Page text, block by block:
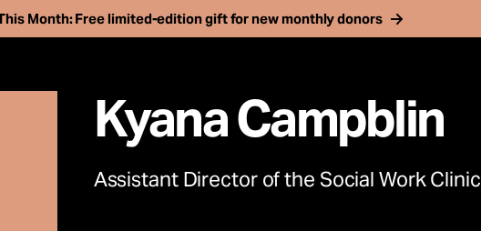
Month: Free limited-edition gift for new monthly donors
Kyana Campblin
Assistant Director of the Social Work Clinic